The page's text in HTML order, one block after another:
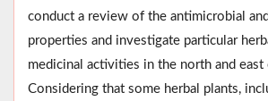
conduct a review of the antimicrobial
properties and investigate particular
medicinal activities in the north and east
Considering that some herbal plants,